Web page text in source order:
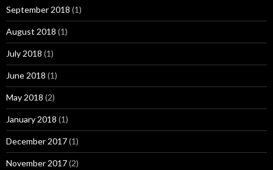
September 2018 (1)
August 2018 (1)
July 2018 (1)
June 2018 (1)
May 2018 (2)
January 2018 (1)
December 2017(1)
November 2017(2)